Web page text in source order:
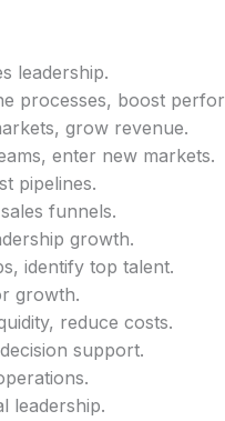
leadership.
processes, boost
grow revenue.
enter new markets.
pipelines.
funnels.
growth.
identify top talent.
growth.
reduce costs.
support.
leadership.